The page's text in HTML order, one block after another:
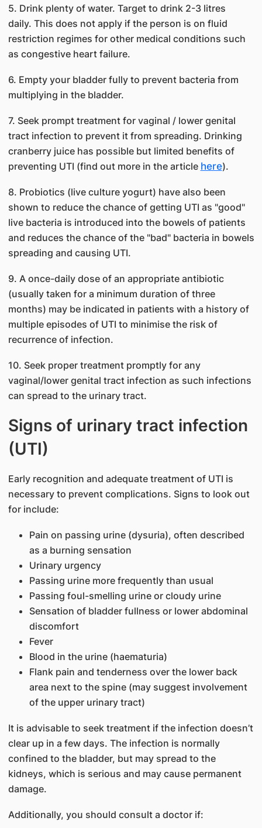
5. Drink plenty of water. Target to drink 2-3 litres
daily. This does not apply if the person is on fluid
restriction regimes for other medical conditions such
as congestive heart failure.
6. Empty your bladder fully to prevent bacteria from
multiplying in the bladder.
7. Seek prompt treatment for vaginal / lower genital
tract infection to prevent it from spreading. Drinking
cranberry juice has possible but limited benefits of
preventing UTI (find out more in the article here).
8. Probiotics (live culture yogurt) have also been
shown to reduce the chance of getting UTI as "good"
live bacteria is introduced into the bowels of patients
and reduces the chance of the "bad" bacteria in bowels
spreading and causing UTI.
9. A once-daily dose of an appropriate antibiotic
(usually taken for a minimum duration of three
months) may be indicated in patients with a history of
multiple episodes of UTI to minimise the risk of
recurrence of infection.
10. Seek proper treatment promptly for any
vaginal/lower genital tract infection as such infections
can spread to the urinary tract.
Signs of urinary tract infection
(UTI)
Early recognition and adequate treatment of UTI is
necessary to prevent complications. Signs to look out
for include:
Pain on passing urine (dysuria), often described
as a burning sensation
Urinary urgency
Passing urine more frequently than usual
Passing foul-smelling urine or cloudy urine
Sensation of bladder fullness or lower abdominal
discomfort
Fever
Blood in the urine (haematuria)
Flank pain and tenderness over the lower back
area next to the spine (may suggest involvement
of the upper urinary tract)
It is advisable to seek treatment if the infection doesn’t
clear up in a few days. The infection is normally
confined to the bladder, but may spread to the
kidneys, which is serious and may cause permanent
damage.
Additionally, you should consult a doctor if: